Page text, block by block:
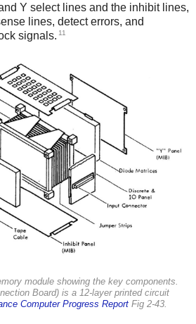
Y select lines and the inhibit lines,
lines, detect errors, and
signals. 11
module showing the key components.
Board) is a 12-layer printed circuit
Computer Progress Report Fig 2-43.